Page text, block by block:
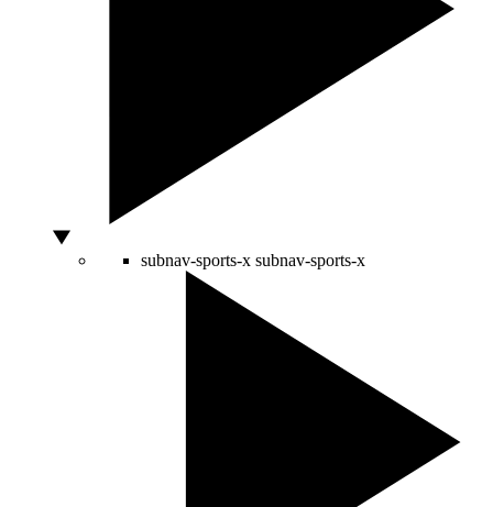
subnav-sports-x subnav-sports-x